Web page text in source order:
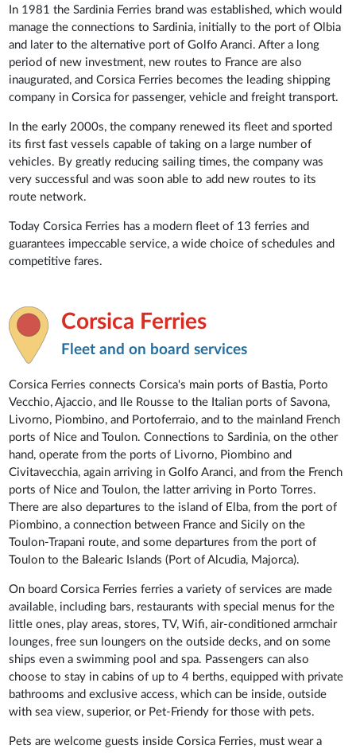
In 1981 the Sardinia Ferries brand was established, which would
manage the connections to Sardinia, initially to the port of Olbia
and later to the alternative port of Golfo Aranci. After a long
period of new investment, new routes to France are also
inaugurated, and Corsica Ferries becomes the leading shipping
company in Corsica for passenger, vehicle and freight transport.
In the early 2000s, the company renewed its fleet and sported
its first fast vessels capable of taking on a large number of
vehicles. By greatly reducing sailing times, the company was
very successful and was soon able to add new routes to its
route network.
Today Corsica Ferries has a modern fleet of 13 ferries and
guarantees impeccable service, a wide choice of schedules and
competitive fares.
Corsica Ferries
Fleet and on board services
Corsica Ferries connects Corsica's main ports of Bastia, Porto
Vecchio, Ajaccio, and Ile Rousse to the Italian ports of Savona,
Livorno, Piombino, and Portoferraio, and to the mainland French
ports of Nice and Toulon. Connections to Sardinia, on the other
hand, operate from the ports of Livorno, Piombino and
Civitavecchia, again arriving in Golfo Aranci, and from the French
ports of Nice and Toulon, the latter arriving in Porto Torres.
There are also departures to the island of Elba, from the port of
Piombino, a connection between France and Sicily on the
Toulon-Trapani route, and some departures from the port of
Toulon to the Balearic Islands (Port of Alcudia, Majorca).
On board Corsica Ferries ferries a variety of services are made
available, including bars, restaurants with special menus for the
little ones, play areas, stores, TV, Wifi, air-conditioned armchair
lounges, free sun loungers on the outside decks, and on some
ships even a swimming pool and spa. Passengers can also
choose to stay in cabins of up to 4 berths, equipped with private
bathrooms and exclusive access, which can be inside, outside
with sea view, superior, or Pet-Friendy for those with pets.
Pets are welcome guests inside Corsica Ferries, must wear a